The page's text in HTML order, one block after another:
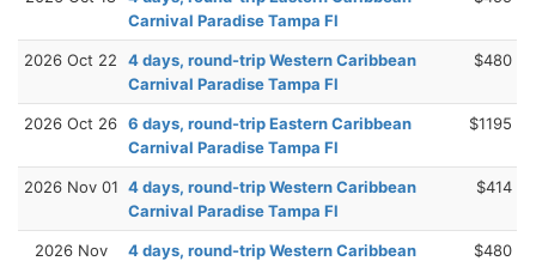
Carnival Paradise Tampa Fl
2026 Oct 22
4 days, round-trip Western Caribbean
Carnival Paradise Tampa Fl
$480
2026 Oct 26 6 days, round-trip Eastern Caribbean
Carnival Paradise Tampa Fl
$1195
2026 Nov 01 4 days, round-trip Western Caribbean
Carnival Paradise Tampa Fl
$414
2026 Nov
4 days, round-trip Western Caribbean
$480